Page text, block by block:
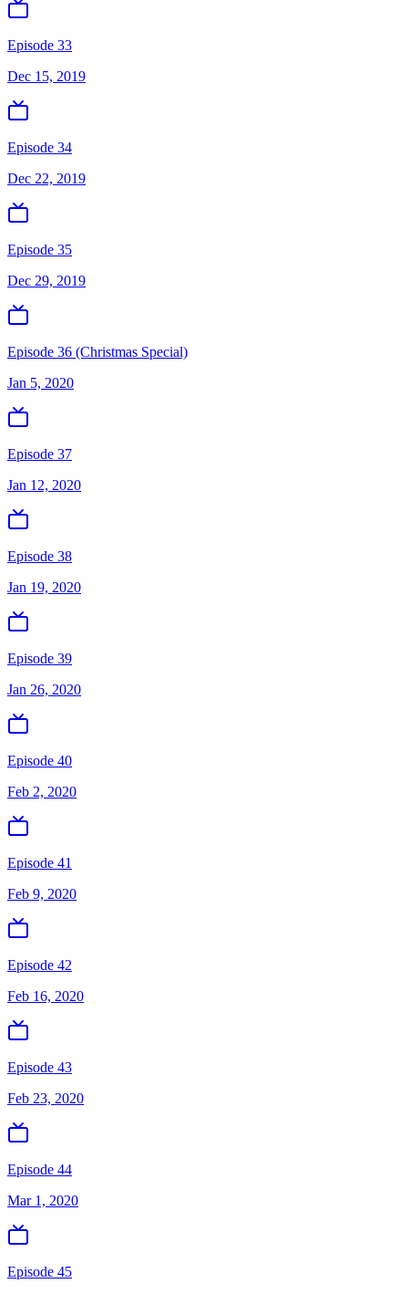
Episode 33
Dec 15, 2019
Episode 34
Dec 22, 2019
Episode 35
Dec 29, 2019
Episode 36 (Christmas Special)
Jan 5, 2020
Episode 37
Jan 12, 2020
Episode 38
Jan 19, 2020
Episode 39
Jan 26, 2020
Episode 40
Feb 2, 2020
Episode 41
Feb 9, 2020
Episode 42
Feb 16, 2020
Episode 43
Feb 23, 2020
Episode 44
Mar 1, 2020
Episode 45